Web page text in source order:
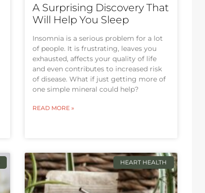
A Surprising Discovery That
Will Help You Sleep
Insomnia is a serious problem for a lot
of people. It is frustrating, leaves you
exhausted, affects your quality of life
and even contributes to increased risk
of disease. What if just getting more of
one simple mineral could help?
READ MORE »
HEART HEALTH